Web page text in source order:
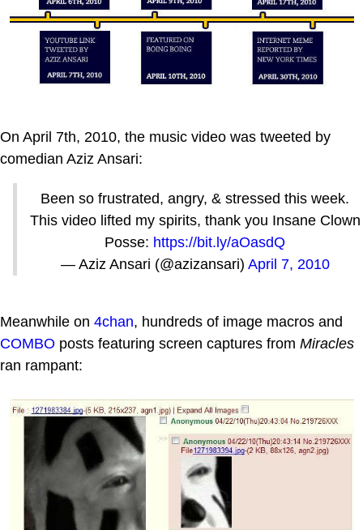
On April 7th, 2010, the music video was tweeted by
comedian Aziz Ansari:
Been so frustrated, angry, & stressed this week.
This video lifted my spirits, thank you Insane Clown
Posse: https://bit.ly/aOasdQ
— Aziz Ansari (@azizansari) April 7, 2010
Meanwhile on 4chan, hundreds of image macros and
COMBO posts featuring screen captures from Miracles
ran rampant: